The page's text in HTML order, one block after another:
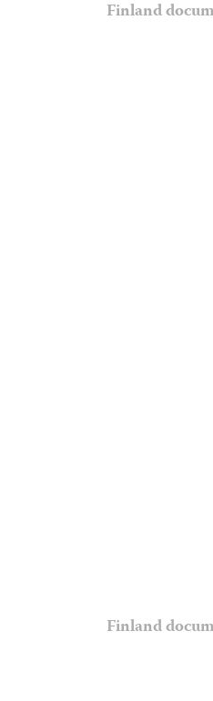
Finland
Finland